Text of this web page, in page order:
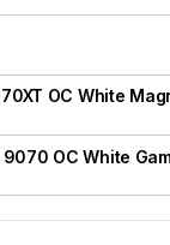
OC White
9070 OC White